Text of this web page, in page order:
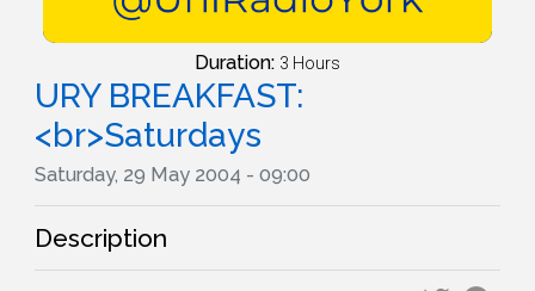
Duration: 3 Hours
URY BREAKFAST:
<br>Saturdays
Saturday, 29 May 2004 - 09:00
Description